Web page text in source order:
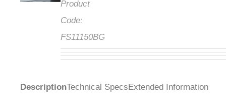
Product
Code:
FS11150BG
DescriptionTechnical Specs Extended Information